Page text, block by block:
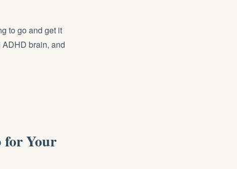
to go and get it
brain, and
for Your